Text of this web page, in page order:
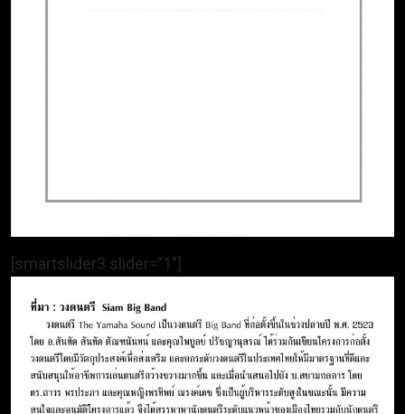
[smartslider3 slider=”1″]